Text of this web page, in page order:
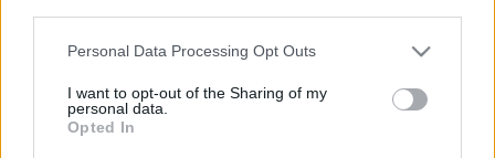
Personal Data Processing Opt Outs
I want to opt-out of the Sharing of my
personal data.
Opted In
Friends: 0